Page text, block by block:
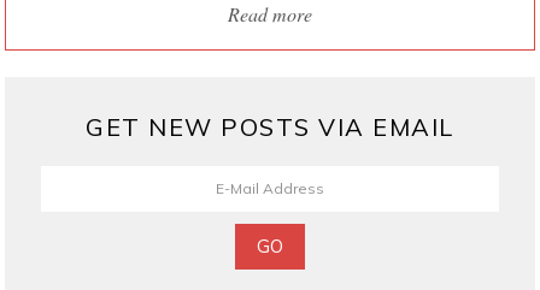
Read more
GET NEW POSTS VIA EMAIL